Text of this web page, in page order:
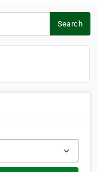
Search